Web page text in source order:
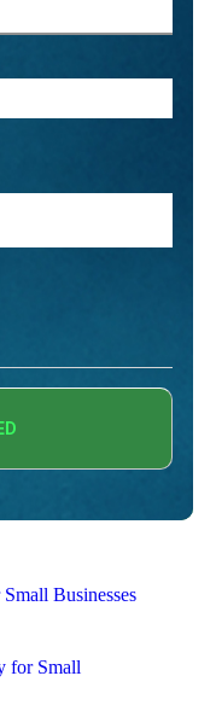
Businesses
for Small